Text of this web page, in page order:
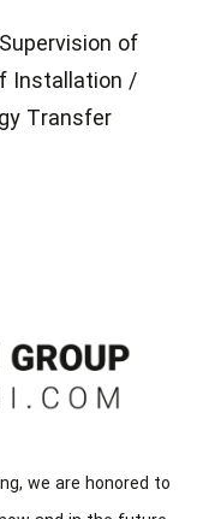
of
Installation /
Transfer
we are honored to